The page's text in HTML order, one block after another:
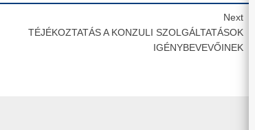
Next
TÉJÉKOZTATÁS A KONZULI SZOLGÁLTATÁSOK
IGÉNYBEVEVŐINEK